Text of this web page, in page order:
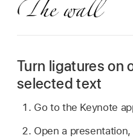
Turn ligatures on
selected text
Go to the Keynote
Open a